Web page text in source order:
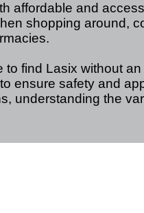
affordable and
shopping around,
find Lasix without
ensure safety and
understanding the